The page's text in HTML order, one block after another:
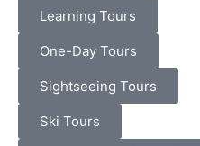
Learning Tours
One-Day Tours
Sightseeing Tours
Ski Tours